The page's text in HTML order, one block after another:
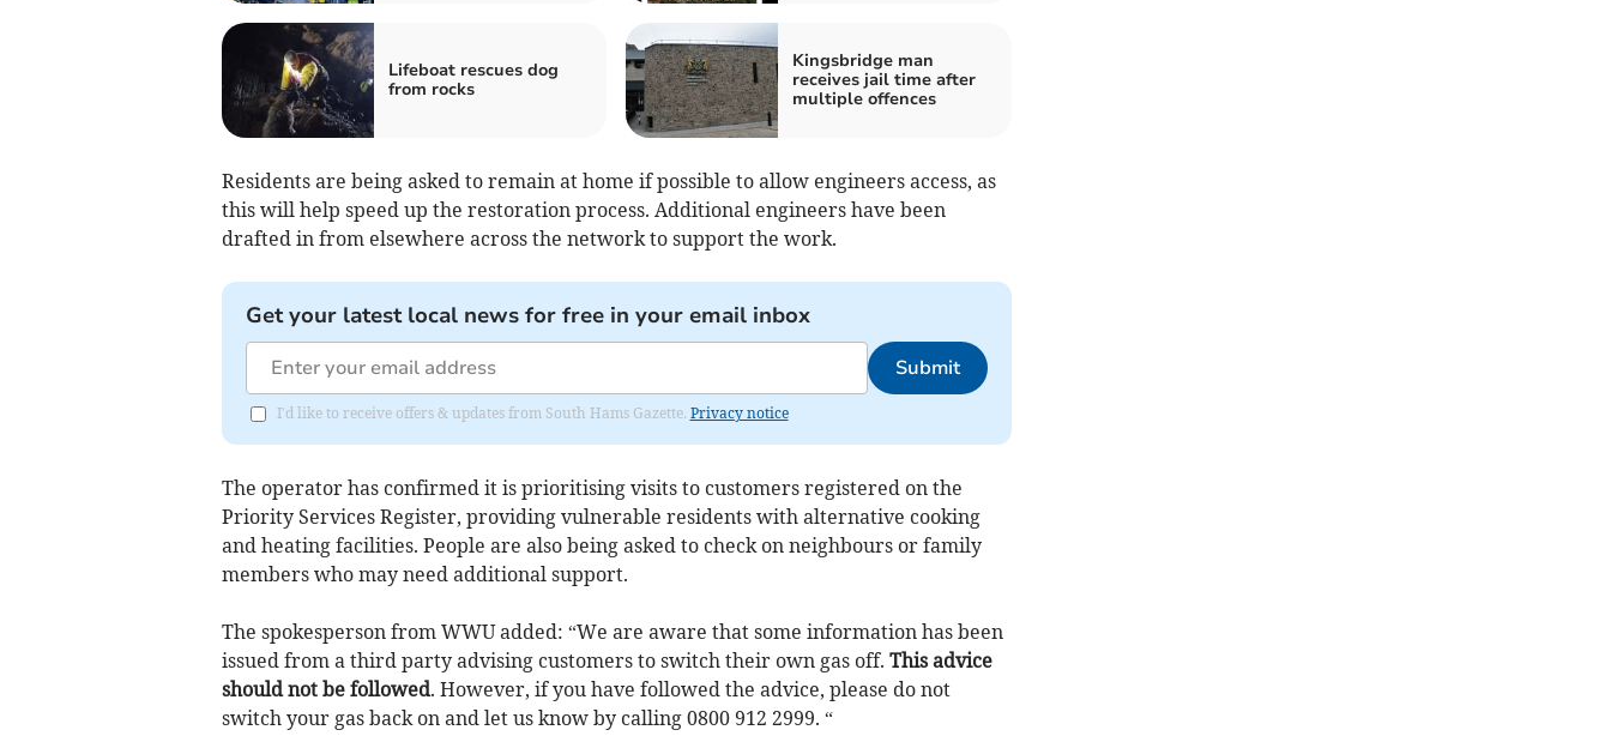
Lifeboat rescues dog
from rocks
Kingsbridge man
receives jail time after
multiple offences
Residents are being asked to remain at home if possible to allow engineers access, as
this will help speed up the restoration process. Additional engineers have been
drafted in from elsewhere across the network to support the work.
Get your latest local news for free in your email inbox
Submit
I'd like to receive offers & updates from South Hams Gazette. Privacy notice
The operator has confirmed it is prioritising visits to customers registered on the
Priority Services Register, providing vulnerable residents with alternative cooking
and heating facilities. People are also being asked to check on neighbours or family
members who may need additional support.
The spokesperson from WWU added: “We are aware that some information has been
issued from a third party advising customers to switch their own gas off. This advice
should not be followed. However, if you have followed the advice, please do not
switch your gas back on and let us know by calling 0800 912 2999. “